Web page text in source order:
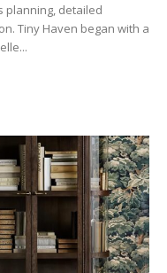
planning, detailed
Tiny Haven began with a